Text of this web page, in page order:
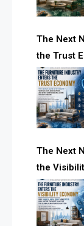
urgent
FISE.
The Next
the Trust
supplier
The Next
the